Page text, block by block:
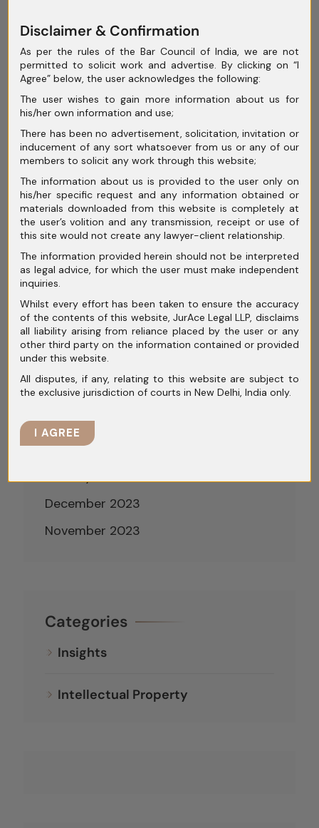
April 2025
March 2025
January 2025
December 2024
November 2024
October 2024
September 2024
August 2024
July 2024
June 2024
April 2024
March 2024
February 2024
December 2023
November 2023
Categories
Insights
Intellectual Property
Disclaimer & Confirmation
As per the rules of the Bar Council of India, we are not
permitted to solicit work and advertise. By clicking on “I
Agree” below, the user acknowledges the following:
The user wishes to gain more information about us for
his/her own information and use;
There has been no advertisement, solicitation, invitation or
inducement of any sort whatsoever from us or any of our
members to solicit any work through this website;
The information about us is provided to the user only on
his/her specific request and any information obtained or
materials downloaded from this website is completely at
the user’s volition and any transmission, receipt or use of
this site would not create any lawyer-client relationship.
The information provided herein should not be interpreted
as legal advice, for which the user must make independent
inquiries.
Whilst every effort has been taken to ensure the accuracy
of the contents of this website, JurAce Legal LLP, disclaims
all liability arising from reliance placed by the user or any
other third party on the information contained or provided
under this website.
All disputes, if any, relating to this website are subject to
the exclusive jurisdiction of courts in New Delhi, India only.
I AGREE